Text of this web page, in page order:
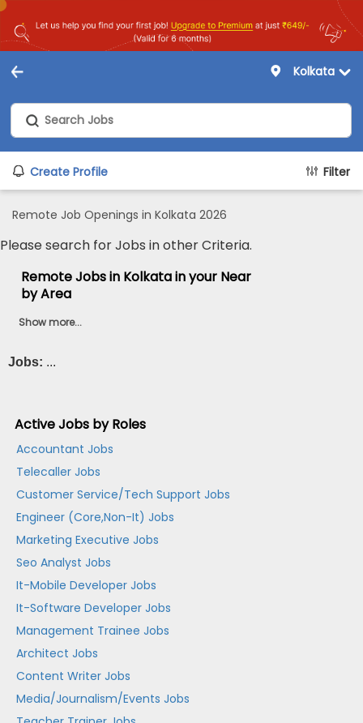
Kolkata
Create Profile Filter
Remote Job Openings in Kolkata 2026
Please search for Jobs in other Criteria.
Remote Jobs in Kolkata in your Near
by Area
Show more...
Jobs: ...
Active Jobs by Roles
Accountant Jobs
Telecaller Jobs
Customer Service/Tech Support Jobs
Engineer (Core,Non-It) Jobs
Marketing Executive Jobs
Seo Analyst Jobs
It-Mobile Developer Jobs
It-Software Developer Jobs
Management Trainee Jobs
Architect Jobs
Content Writer Jobs
Media/Journalism/Events Jobs